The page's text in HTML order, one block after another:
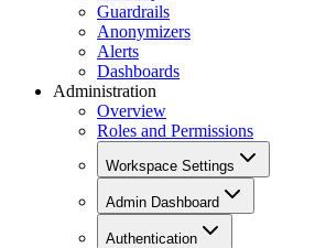
Guardrails
Anonymizers
Alerts
Dashboards
Administration
Overview
Roles and Permissions
Workspace Settings
Admin Dashboard
Authentication